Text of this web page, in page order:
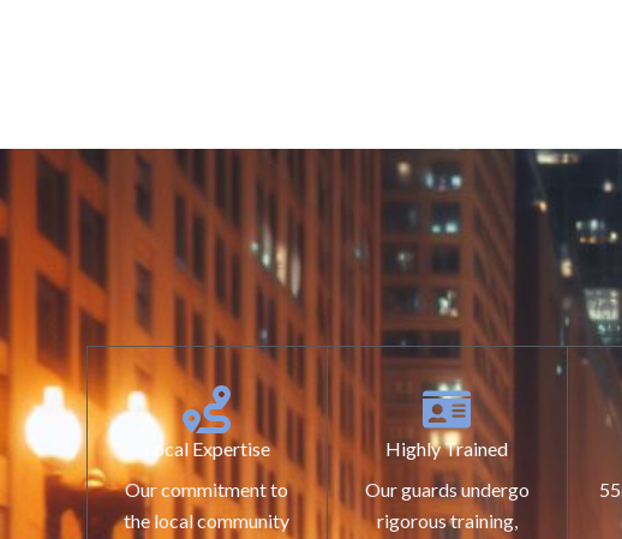
Local Expertise
Our commitment to
the local community
Highly Trained
Our guards undergo
rigorous training,